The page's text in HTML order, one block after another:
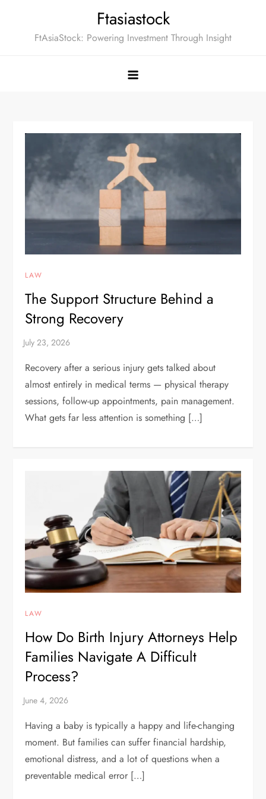
Ftasiastock
FtAsiaStock: Powering Investment Through Insight
LAW
The Support Structure Behind a
Strong Recovery
Recovery after a serious injury gets talked about
almost entirely in medical terms — physical therapy
sessions, follow-up appointments, pain management.
What gets far less attention is something […]
LAW
How Do Birth Injury Attorneys Help
Families Navigate A Difficult
Process?
Having a baby is typically a happy and life-changing
moment. But families can suffer financial hardship,
emotional distress, and a lot of questions when a
preventable medical error […]